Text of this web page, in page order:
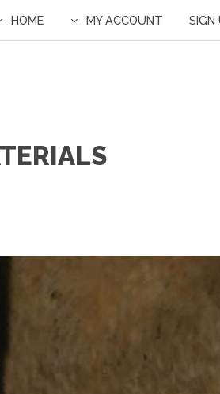
HOME MY ACCOUNT SIGN